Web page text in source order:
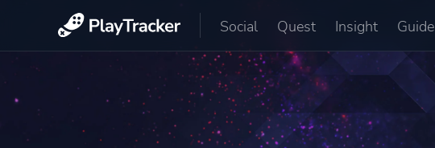
Social Quest Insight Guide